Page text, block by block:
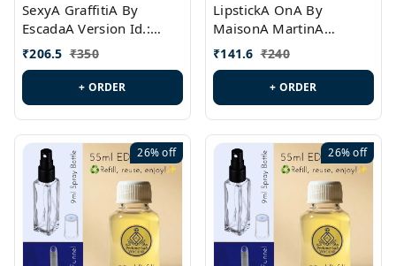
SexyA GraffitiA By
EscadaA Version Id.:
PL0528
₹206.5 ₹350
+ ORDER
LipstickA OnA By
MaisonA MartinA
MargielaA Version Id.:
PL0538
₹141.6 ₹240
+ ORDER
26%off 26%off